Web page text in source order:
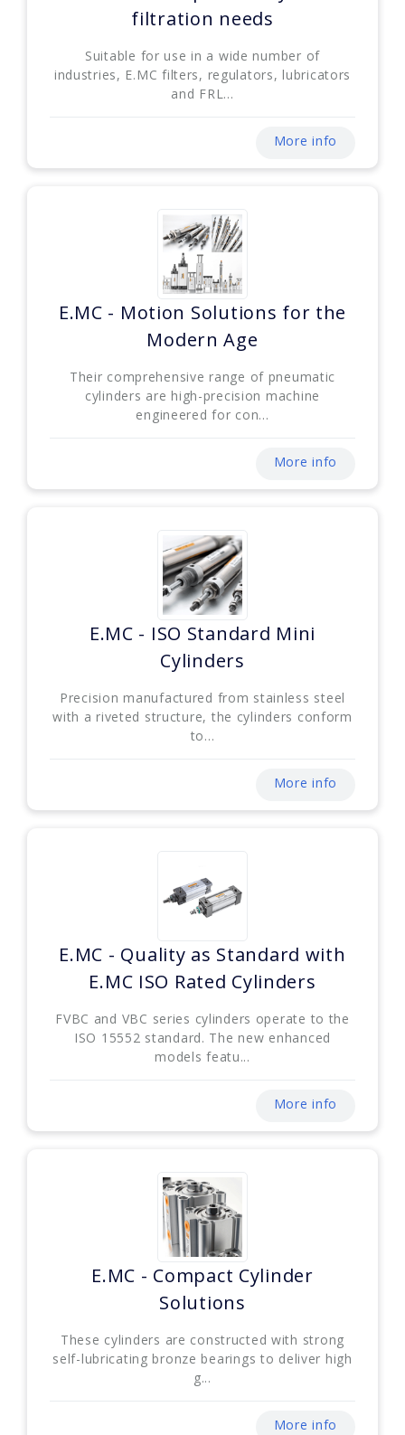
filtration needs
Suitable for use in a wide number of
industries, E.MC filters, regulators, lubricators
and FRL...
More info
E.MC - Motion Solutions for the
Modern Age
Their comprehensive range of pneumatic
cylinders are high-precision machine
engineered for con...
More info
E.MC - ISO Standard Mini
Cylinders
Precision manufactured from stainless steel
with a riveted structure, the cylinders conform
to...
More info
E.MC - Quality as Standard with
E.MC ISO Rated Cylinders
FVBC and VBC series cylinders operate to the
ISO 15552 standard. The new enhanced
models featu...
More info
E.MC - Compact Cylinder
Solutions
These cylinders are constructed with strong
self-lubricating bronze bearings to deliver high
g...
More info